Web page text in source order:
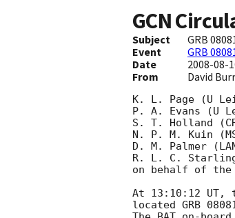
GCN
Subject
GRB
Event
GRB
Date
2008-08-
From David
K. L. Page (U
P. A. Evans (U
S. T. Holland
N. P. M. Kuin
D. M. Palmer
R. L. C. Starling
on behalf of the
At 13:10:12 UT,
located GRB